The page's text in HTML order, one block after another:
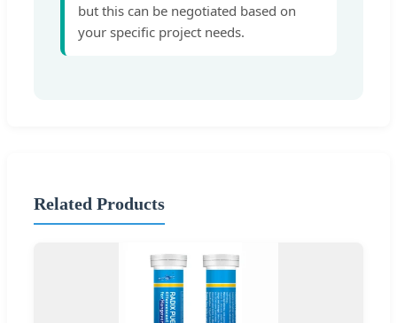
but this can be negotiated based on
your specific project needs.
Related Products